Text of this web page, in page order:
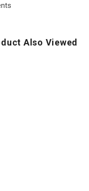
Also Viewed